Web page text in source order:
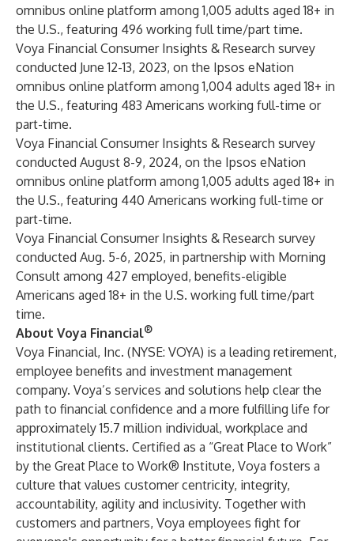
omnibus online platform among 1,005 adults aged 18+ in
the U.S., featuring 496 working full time/part time.
Voya Financial Consumer Insights & Research survey
conducted June 12-13, 2023, on the Ipsos eNation
omnibus online platform among 1,004 adults aged 18+ in
the U.S., featuring 483 Americans working full-time or
part-time.
Voya Financial Consumer Insights & Research survey
conducted August 8-9, 2024, on the Ipsos eNation
omnibus online platform among 1,005 adults aged 18+ in
the U.S., featuring 440 Americans working full-time or
part-time.
Voya Financial Consumer Insights & Research survey
conducted Aug. 5-6, 2025, in partnership with Morning
Consult among 427 employed, benefits-eligible
Americans aged 18+ in the U.S. working full time/part
time.
About Voya Financial®
Voya Financial, Inc. (NYSE: VOYA) is a leading retirement,
employee benefits and investment management
company. Voya’s services and solutions help clear the
path to financial confidence and a more fulfilling life for
approximately 15.7 million individual, workplace and
institutional clients. Certified as a “Great Place to Work”
by the Great Place to Work® Institute, Voya fosters a
culture that values customer centricity, integrity,
accountability, agility and inclusivity. Together with
customers and partners, Voya employees fight for